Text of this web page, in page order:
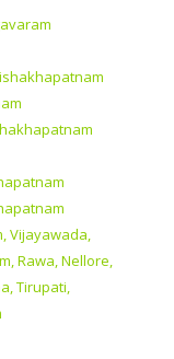
Vijayawada,
Rawa, Nellore,
Tirupati,